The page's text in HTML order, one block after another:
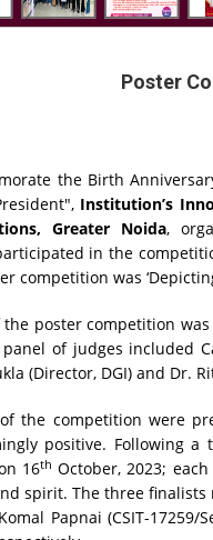
Poster
the Birth
Institution’s
Greater Noida,
in the
competition was
the poster competition
of judges included
(Director, DGI) and Dr.
the competition were
positive. Following a
16th October, 2023;
spirit. The three finalists
Papnai (CSIT-